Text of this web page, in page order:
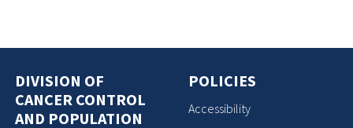
DIVISION OF
CANCER CONTROL
AND POPULATION
POLICIES
Accessibility